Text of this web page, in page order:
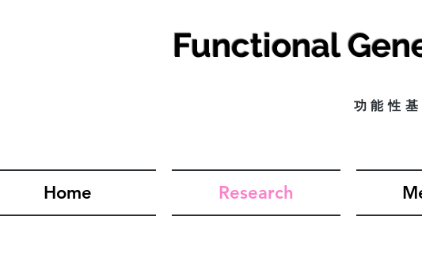
Functional
功能性
Home Research